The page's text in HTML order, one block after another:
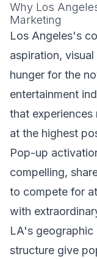
Why Los
Marketing
Los Angeles's
aspiration,
hunger for the
entertainment
that experiences
at the highest
Pop-up
compelling,
to compete for
with
LA's
structure give